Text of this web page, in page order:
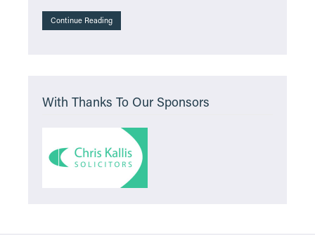
Continue Reading
With Thanks To Our Sponsors